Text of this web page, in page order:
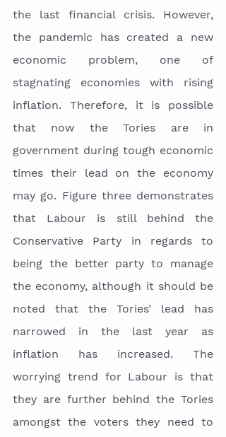
the last financial crisis. However,
the pandemic has created a new
economic problem, one of
stagnating economies with rising
inflation. Therefore, it is possible
that now the Tories are in
government during tough economic
times their lead on the economy
may go. Figure three demonstrates
that Labour is still behind the
Conservative Party in regards to
being the better party to manage
the economy, although it should be
noted that the Tories’ lead has
narrowed in the last year as
inflation has increased. The
worrying trend for Labour is that
they are further behind the Tories
amongst the voters they need to